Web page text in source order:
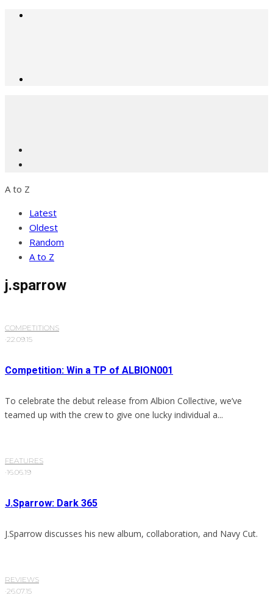
A to Z
Latest
Oldest
Random
A to Z
j.sparrow
COMPETITIONS
·22.09.15
Competition: Win a TP of ALBION001
To celebrate the debut release from Albion Collective, we’ve
teamed up with the crew to give one lucky individual a...
FEATURES
·16.06.19
J.Sparrow: Dark 365
J.Sparrow discusses his new album, collaboration, and Navy Cut.
REVIEWS
·26.07.15